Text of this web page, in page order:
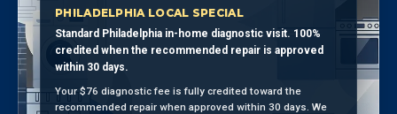
PHILADELPHIA LOCAL SPECIAL
Standard Philadelphia in-home diagnostic visit. 100%
credited when the recommended repair is approved
within 30 days.
Your $76 diagnostic fee is fully credited toward the
recommended repair when approved within 30 days. We